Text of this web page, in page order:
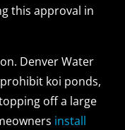
this approval in
Denver Water
koi ponds,
off a large
install